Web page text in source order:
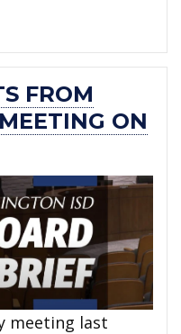
FROM
ON
meeting last